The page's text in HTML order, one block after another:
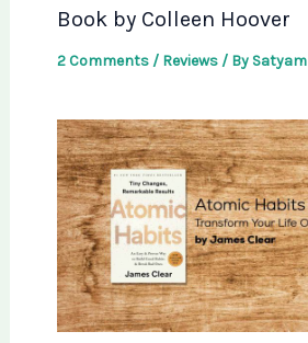
Book by Colleen Hoover
2 Comments / Reviews/ By Satyam